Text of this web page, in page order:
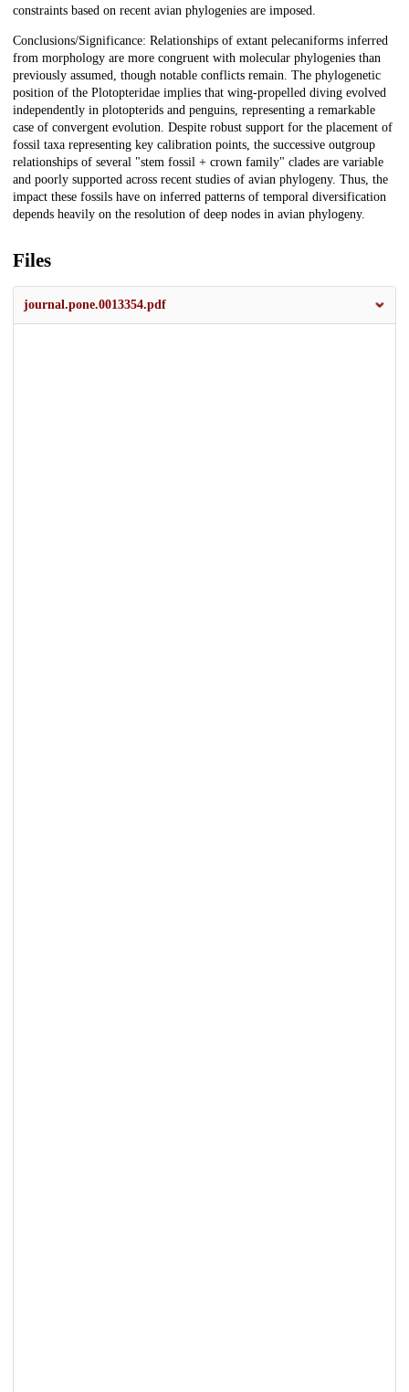
constraints based on recent avian phylogenies are imposed.
Conclusions/Significance: Relationships of extant pelecaniforms inferred
from morphology are more congruent with molecular phylogenies than
previously assumed, though notable conflicts remain. The phylogenetic
position of the Plotopteridae implies that wing-propelled diving evolved
independently in plotopterids and penguins, representing a remarkable
case of convergent evolution. Despite robust support for the placement of
fossil taxa representing key calibration points, the successive outgroup
relationships of several "stem fossil + crown family" clades are variable
and poorly supported across recent studies of avian phylogeny. Thus, the
impact these fossils have on inferred patterns of temporal diversification
depends heavily on the resolution of deep nodes in avian phylogeny.
Files
journal.pone.0013354.pdf